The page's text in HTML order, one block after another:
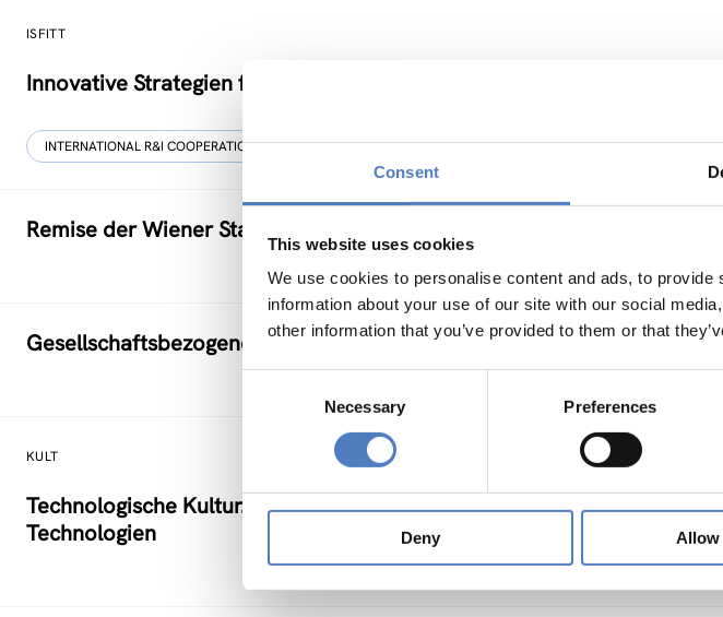
Consent
This website uses cookies
We use cookies to personalise content and ads, to
information about your use of our site with our social
other information that you’ve provided to them or that
Necessary Preferences
Deny Allow
ISFITT
Innovative Strategien für den internationalen Technologietransfer
INTERNATIONAL R&I COOPERATION
Remise der Wiener Stadtwerke
Gesellschaftsbezogene Aspekte der Forschungs- und
KULT
Technologische Kultur. Eine Studie über die künstlerische
Technologien